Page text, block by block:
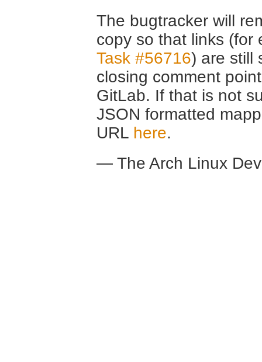
The bugtracker will
copy so that links (for
Task #56716) are still
closing comment
GitLab. If that is not
JSON formatted
URL here.
— The Arch Linux